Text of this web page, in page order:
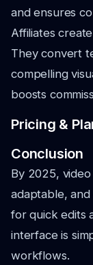
and ensures
Affiliates
They convert
compelling
boosts
Pricing &
Conclusion
By 2025,
adaptable,
for quick edits
interface is
workflows.